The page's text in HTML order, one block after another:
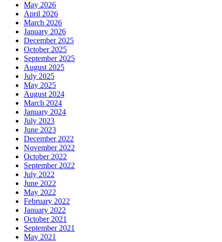
May 2026
April 2026
March 2026
January 2026
December 2025
October 2025
September 2025
August 2025
July 2025
May 2025
August 2024
March 2024
January 2024
July 2023
June 2023
December 2022
November 2022
October 2022
September 2022
July 2022
June 2022
May 2022
February 2022
January 2022
October 2021
September 2021
May 2021